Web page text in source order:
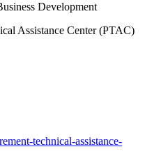
Development
Assistance Center (PTAC)
technical-assistance-